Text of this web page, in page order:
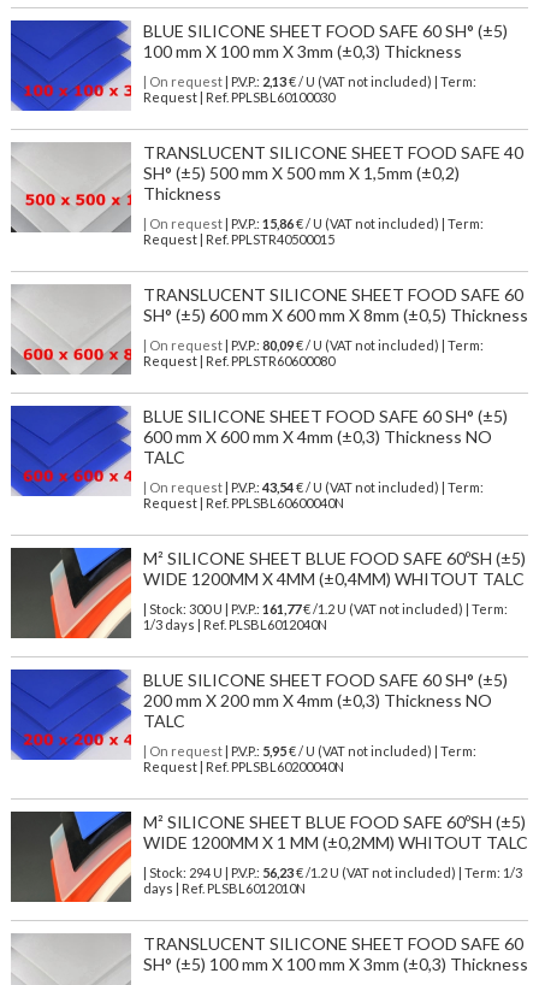
BLUE SILICONE SHEET FOOD SAFE 60 SH° (±5)
100 mm X 100 mm X 3mm (±0,3) Thickness
| On request| P.V.P.: 2,13€ / U (VAT not included) | Term:
Request | Ref. PPLSBL60100030
TRANSLUCENT SILICONE SHEET FOOD SAFE 40
SH° (±5) 500 mm X 500 mm X 1,5mm (±0,2)
Thickness
| On request| P.V.P.: 15,86€ / U (VAT not included) | Term:
Request | Ref. PPLSTR40500015
TRANSLUCENT SILICONE SHEET FOOD SAFE 60
SH° (±5) 600 mm X 600 mm X 8mm (±0,5) Thickness
| On request| P.V.P.: 80,09€ / U (VAT not included) | Term:
Request | Ref. PPLSTR60600080
BLUE SILICONE SHEET FOOD SAFE 60 SH° (±5)
600 mm X 600 mm X 4mm (±0,3) Thickness NO
TALC
| On request| P.V.P.: 43,54€ / U (VAT not included) | Term:
Request | Ref. PPLSBL60600040N
M² SILICONE SHEET BLUE FOOD SAFE 60ºSH (±5)
WIDE 1200MM X 4MM (±0,4MM) WHITOUT TALC
| Stock: 300 U | P.V.P.: 161,77€/1.2 U (VAT not included)
| Term:
1/3 days | Ref. PLSBL6012040N
BLUE SILICONE SHEET FOOD SAFE 60 SH° (±5)
200 mm X 200 mm X 4mm (±0,3) Thickness NO
TALC
| On request| P.V.P.: 5,95€ / U (VAT not included) | Term:
Request | Ref. PPLSBL60200040N
M² SILICONE SHEET BLUE FOOD SAFE 60ºSH (±5)
WIDE 1200MM X 1 MM (±0,2MM) WHITOUT TALC
| Stock: 294 U | P.V.P.: 56,23€/1.2 U (VAT not included)
| Term: 1/3
days | Ref. PLSBL6012010N
TRANSLUCENT SILICONE SHEET FOOD SAFE 60
SH° (±5) 100 mm X 100 mm X 3mm (±0,3) Thickness